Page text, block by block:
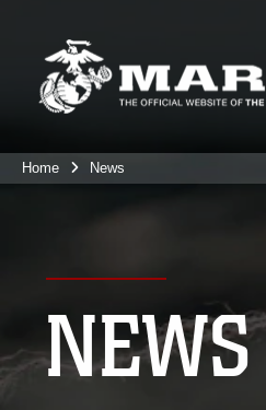
Home News
NEWS